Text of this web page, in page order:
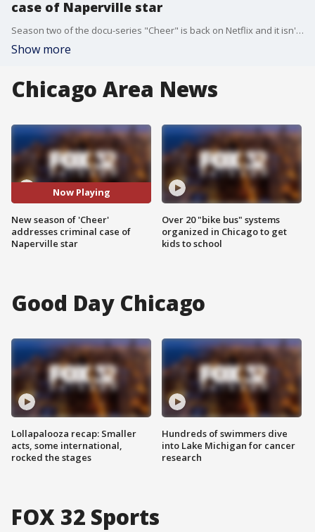
case of Naperville star
Season two of the docu-series "Cheer" is back on Netflix and it isn't shying away from the criminal case involving Naperville star Jerry Harris.
Show more
Chicago Area News
Now Playing
New season of 'Cheer'
addresses criminal case of
Naperville star
Over 20 "bike bus" systems
organized in Chicago to get
kids to school
Good Day Chicago
Lollapalooza recap: Smaller
acts, some international,
rocked the stages
Hundreds of swimmers dive
into Lake Michigan for cancer
research
FOX 32 Sports